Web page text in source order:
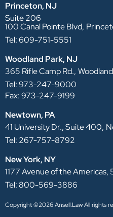
Princeton, NJ
Suite 206
100 Canal Pointe Blvd,
Tel: 609-751-5551
Woodland Park, NJ
365 Rifle Camp Rd.,
Tel: 973-247-9000
Fax: 973-247-9199
Newtown, PA
41 University Dr., Suite 400,
Tel: 267-757-8792
New York, NY
1177 Avenue of the Americas,
Tel: 800-569-3886
Copyright ©2026 Ansell.Law All rights